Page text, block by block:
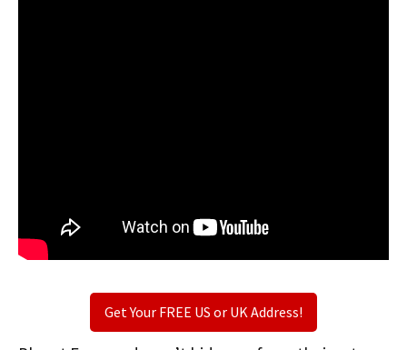
Get Your FREE US or UK Address!